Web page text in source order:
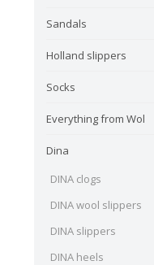
Sandals
Holland slippers
Socks
Everything from Wol
Dina
DINA clogs
DINA wool slippers
DINA slippers
DINA heels